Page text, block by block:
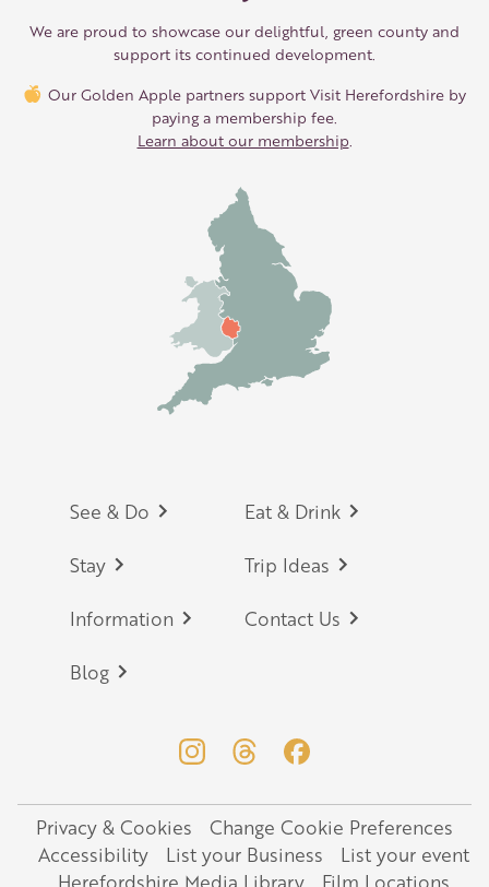
We are proud to showcase our delightful, green county and
support its continued development.
Our Golden Apple partners support Visit Herefordshire by
paying a membership fee.
Learn about our membership
Footer
See & Do Eat & Drink
Stay Trip Ideas
Information Contact Us
Blog
Legal
Privacy & Cookies
Change Cookie Preferences
Accessibility
List your Business
List your event
Herefordshire Media Library
Film Locations